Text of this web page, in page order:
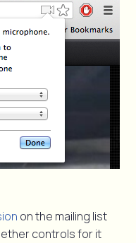
on the mailing list
controls for it